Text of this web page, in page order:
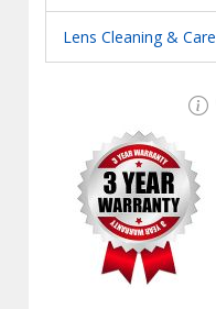
Lens Cleaning & Care